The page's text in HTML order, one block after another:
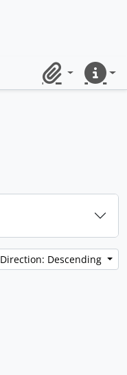
ClipboardQuick
Direction: Descending